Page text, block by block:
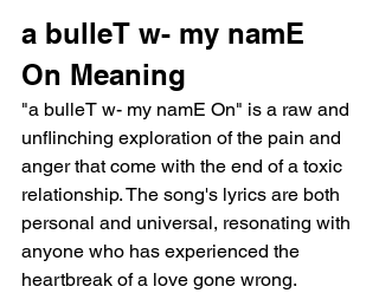
a bulleT w- my namE
On Meaning
"a bulleT w- my namE On" is a raw and
unflinching exploration of the pain and
anger that come with the end of a toxic
relationship. The song's lyrics are both
personal and universal, resonating with
anyone who has experienced the
heartbreak of a love gone wrong.